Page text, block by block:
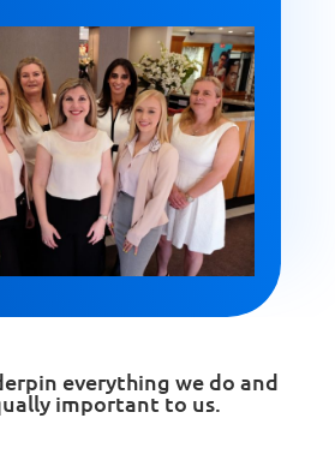
everything we do and
important to us.